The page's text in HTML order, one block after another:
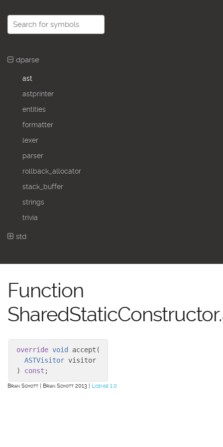
dparse
ast
astprinter
entities
formatter
lexer
parser
rollback_allocator
stack_buffer
strings
trivia
std
Function
override void accept (
ASTVisitor visitor
)
const ;
Brian Schott Brian Schott 2013 License 1.0